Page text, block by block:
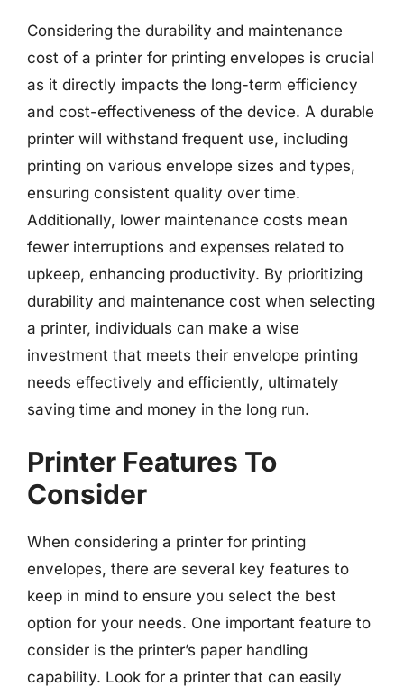
Considering the durability and maintenance
cost of a printer for printing envelopes is crucial
as it directly impacts the long-term efficiency
and cost-effectiveness of the device. A durable
printer will withstand frequent use, including
printing on various envelope sizes and types,
ensuring consistent quality over time.
Additionally, lower maintenance costs mean
fewer interruptions and expenses related to
upkeep, enhancing productivity. By prioritizing
durability and maintenance cost when selecting
a printer, individuals can make a wise
investment that meets their envelope printing
needs effectively and efficiently, ultimately
saving time and money in the long run.
Printer Features To
Consider
When considering a printer for printing
envelopes, there are several key features to
keep in mind to ensure you select the best
option for your needs. One important feature to
consider is the printer’s paper handling
capability. Look for a printer that can easily